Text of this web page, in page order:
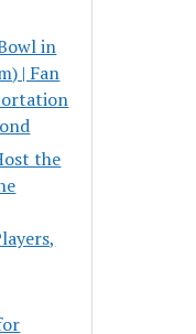
in
| Fan
the